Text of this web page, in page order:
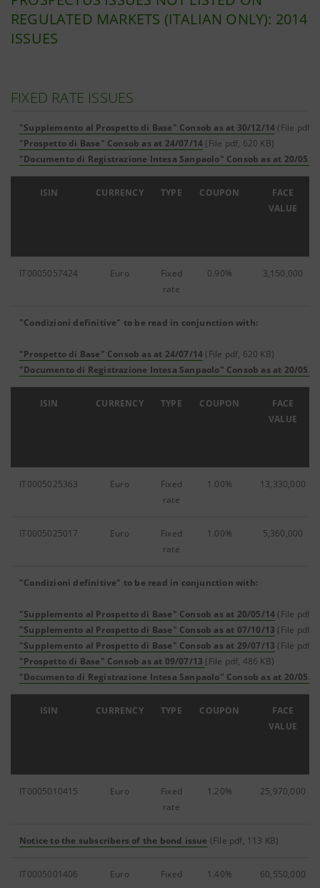
REGULATED MARKETS (ITALIAN ONLY): 2014
ISSUES
FIXED RATE ISSUES
"Supplemento al Prospetto di Base" Consob as at 30/12/14 (File pdf,
"Prospetto di Base" Consob as at 24/07/14 (File pdf, 620 KB)
"Documento di Registrazione Intesa Sanpaolo" Consob as at 20/05/
ISIN CURRENCY TYPE COUPON
FACE
VALUE
IT0005057424 Euro
Fixed
rate
0.90% 3,150,000
"Condizioni definitive" to be read in conjunction with:
"Prospetto di Base" Consob as at 24/07/14 (File pdf, 620 KB)
"Documento di Registrazione Intesa Sanpaolo" Consob as at 20/05/
ISIN CURRENCY TYPE COUPON
FACE
VALUE
IT0005025363 Euro
Fixed
rate
1.00% 13,330,000
IT0005025017 Euro
Fixed
rate
1.00% 5,360,000
"Condizioni definitive" to be read in conjunction with:
"Supplemento al Prospetto di Base" Consob as at 20/05/14 (File pdf,
"Supplemento al Prospetto di Base" Consob as at 07/10/13 (File pdf,
"Supplemento al Prospetto di Base" Consob as at 29/07/13 (File pdf,
"Prospetto di Base" Consob as at 09/07/13 (File pdf, 486 KB)
"Documento di Registrazione Intesa Sanpaolo" Consob as at 20/05/
ISIN CURRENCY TYPE COUPON
FACE
VALUE
IT0005010415 Euro
Fixed
rate
1.20% 25,970,000
Notice to the subscribers of the bond issue (File pdf, 113 KB)
IT0005001406 Euro
Fixed
1.40% 60,550,000